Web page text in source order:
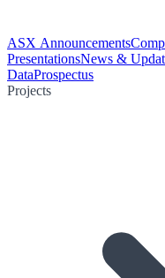
ASX Announcements
PresentationsNews &
DataProspectus
Projects